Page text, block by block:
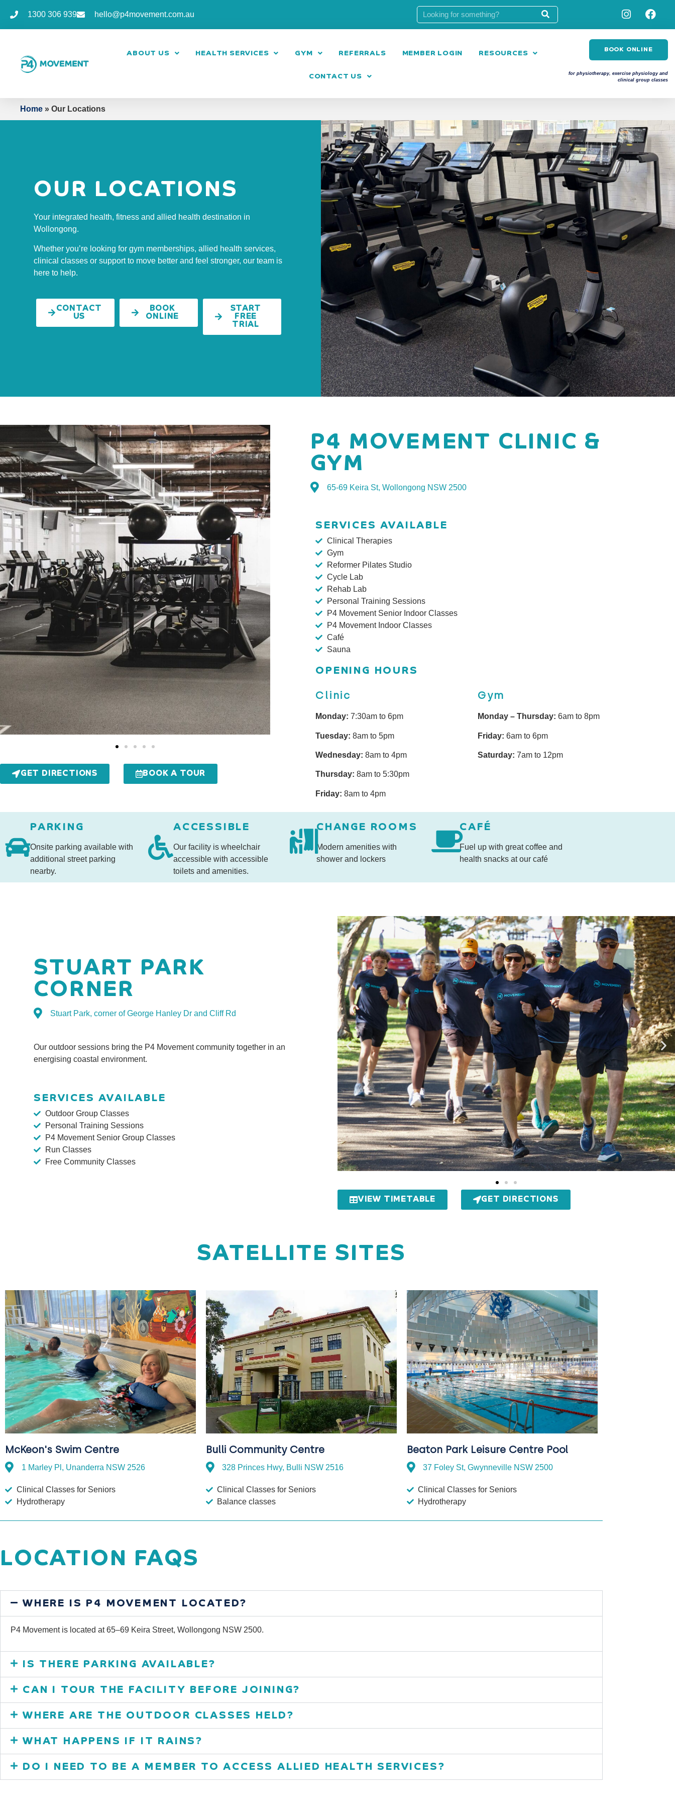
1300 306 939 hello@p4movement.com.au
ABOUT US HEALTH SERVICES GYM REFERRALS MEMBER LOGIN RESOURCES
CONTACT US
BOOK ONLINE
for physiotherapy, exercise physiology and
clinical group classes
Home » Our Locations
OUR LOCATIONS
Your integrated health, fitness and allied health destination in
Wollongong.
Whether you’re looking for gym memberships, allied health services,
clinical classes or support to move better and feel stronger, our team is
here to help.
CONTACT
US
BOOK
ONLINE
START
FREE
TRIAL
GET DIRECTIONS BOOK A TOUR
P4 MOVEMENT CLINIC &
GYM
65-69 Keira St, Wollongong NSW 2500
SERVICES AVAILABLE
Clinical Therapies
Gym
Reformer Pilates Studio
Cycle Lab
Rehab Lab
Personal Training Sessions
P4 Movement Senior Indoor Classes
P4 Movement Indoor Classes
Café
Sauna
OPENING HOURS
Clinic
Monday: 7:30am to 6pm
Tuesday: 8am to 5pm
Wednesday: 8am to 4pm
Thursday: 8am to 5:30pm
Friday: 8am to 4pm
Gym
Monday – Thursday: 6am to 8pm
Friday: 6am to 6pm
Saturday: 7am to 12pm
PARKING
Onsite parking available with
additional street parking
nearby.
ACCESSIBLE
Our facility is wheelchair
accessible with accessible
toilets and amenities.
CHANGE ROOMS
Modern amenities with
shower and lockers
CAFÉ
Fuel up with great coffee and
health snacks at our café
STUART PARK
CORNER
Stuart Park, corner of George Hanley Dr and Cliff Rd
Our outdoor sessions bring the P4 Movement community together in an
energising coastal environment.
SERVICES AVAILABLE
Outdoor Group Classes
Personal Training Sessions
P4 Movement Senior Group Classes
Run Classes
Free Community Classes
VIEW TIMETABLE GET DIRECTIONS
SATELLITE SITES
McKeon's Swim Centre
1 Marley Pl, Unanderra NSW 2526
Clinical Classes for Seniors
Hydrotherapy
Bulli Community Centre
328 Princes Hwy, Bulli NSW 2516
Clinical Classes for Seniors
Balance classes
Beaton Park Leisure Centre Pool
37 Foley St, Gwynneville NSW 2500
Clinical Classes for Seniors
Hydrotherapy
LOCATION FAQS
WHERE IS P4 MOVEMENT LOCATED?
P4 Movement is located at 65–69 Keira Street, Wollongong NSW 2500.
IS THERE PARKING AVAILABLE?
CAN I TOUR THE FACILITY BEFORE JOINING?
WHERE ARE THE OUTDOOR CLASSES HELD?
WHAT HAPPENS IF IT RAINS?
DO I NEED TO BE A MEMBER TO ACCESS ALLIED HEALTH SERVICES?